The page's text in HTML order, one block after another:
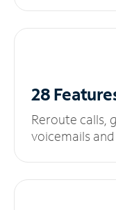
28
Reroute calls,
voicemails